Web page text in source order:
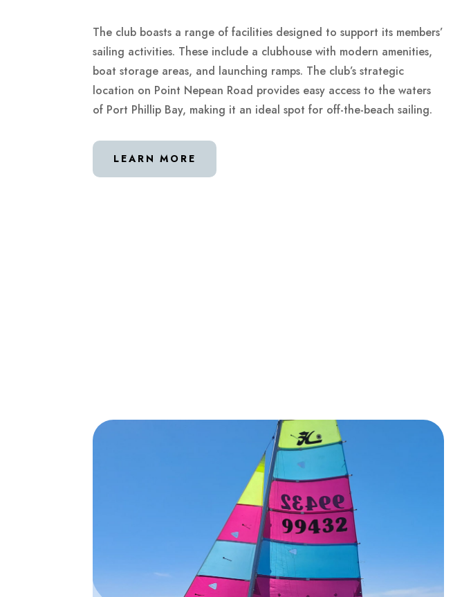
The club boasts a range of facilities designed to support its members’
sailing activities. These include a clubhouse with modern amenities,
boat storage areas, and launching ramps. The club’s strategic
location on Point Nepean Road provides easy access to the waters
of Port Phillip Bay, making it an ideal spot for off-the-beach sailing.
LEARN MORE